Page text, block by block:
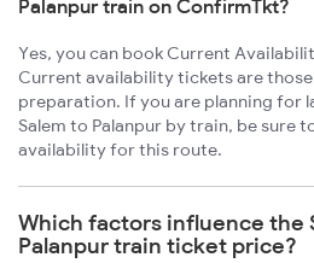
Palanpur train on ConfirmTkt?
Yes, you can book Current
Current availability tickets are
preparation. If you are planning for
Salem to Palanpur by train, be sure
availability for this route.
Which factors influence the
Palanpur train ticket price?